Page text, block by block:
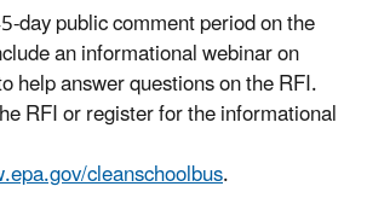
day public comment period on the
an informational webinar on
help answer questions on the RFI.
RFI or register for the informational
cleanschoolbus.